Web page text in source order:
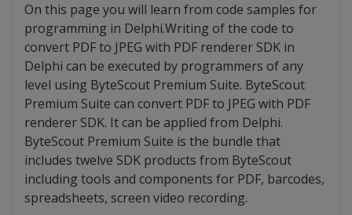
On this page you will learn from code samples for
programming in Delphi.Writing of the code to
convert PDF to JPEG with PDF renderer SDK in
Delphi can be executed by programmers of any
level using ByteScout Premium Suite. ByteScout
Premium Suite can convert PDF to JPEG with PDF
renderer SDK. It can be applied from Delphi.
ByteScout Premium Suite is the bundle that
includes twelve SDK products from ByteScout
including tools and components for PDF, barcodes,
spreadsheets, screen video recording.